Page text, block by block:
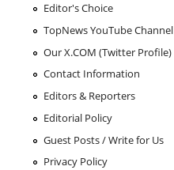
Editor's Choice
TopNews YouTube Channel
Our X.COM (Twitter Profile)
Contact Information
Editors & Reporters
Editorial Policy
Guest Posts / Write for Us
Privacy Policy